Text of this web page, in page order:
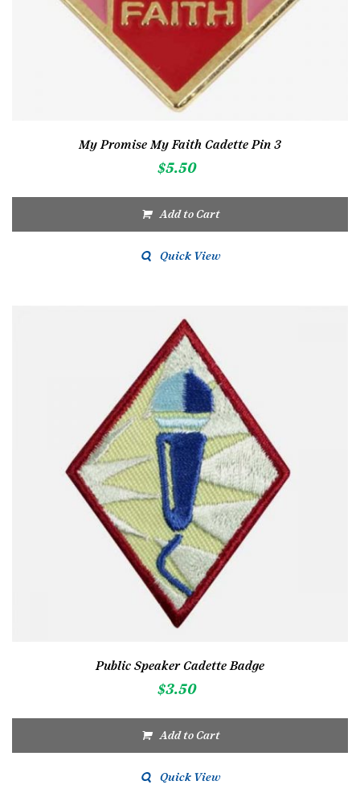
My Promise My Faith Cadette Pin 3
$5.50
Add to Cart
Quick View
Public Speaker Cadette Badge
$3.50
Add to Cart
Quick View